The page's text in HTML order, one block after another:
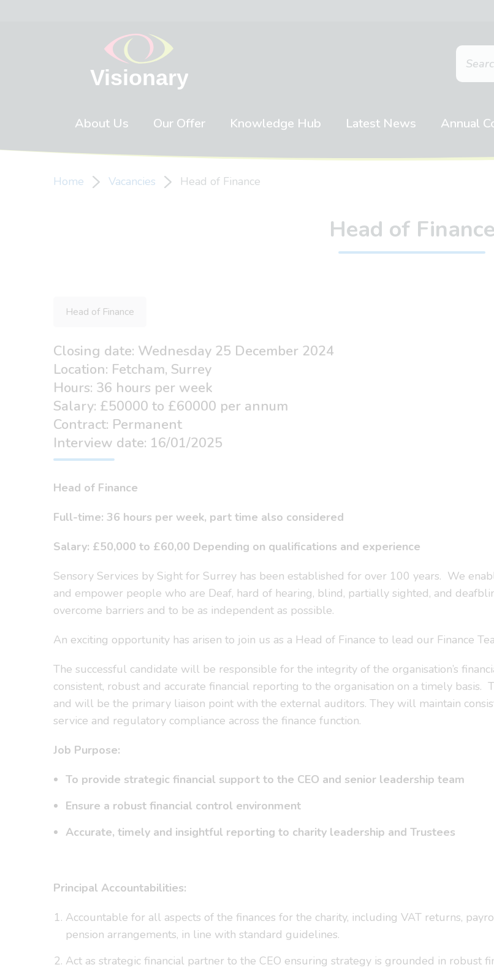
About Us Our Offer Knowledge Hub Latest News Annual
Home Vacancies Head of Finance
Head of Finance
Head of Finance
Closing date: Wednesday 25 December 2024
Location: Fetcham, Surrey
Hours: 36 hours per week
Salary: £50000 to £60000 per annum
Contract: Permanent
Interview date: 16/01/2025
Head of Finance
Full-time: 36 hours per week, part time also considered
Salary: £50,000 to £60,00 Depending on qualifications and experience
Sensory Services by Sight for Surrey has been established for over 100 years. We
and empower people who are Deaf, hard of hearing, blind, partially sighted, and
overcome barriers and to be as independent as possible.
An exciting opportunity has arisen to join us as a Head of Finance to lead our Finance
The successful candidate will be responsible for the integrity of the organisation’s
consistent, robust and accurate financial reporting to the organisation on a timely
and will be the primary liaison point with the external auditors. They will maintain
service and regulatory compliance across the finance function.
Job Purpose:
To provide strategic financial support to the CEO and senior leadership team
Ensure a robust financial control environment
Accurate, timely and insightful reporting to charity leadership and Trustees
Principal Accountabilities:
Accountable for all aspects of the finances for the charity, including VAT returns,
pension arrangements, in line with standard guidelines.
Act as strategic financial partner to the CEO ensuring strategy is grounded in robust